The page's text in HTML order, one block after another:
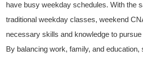
have ⁤busy weekday schedules. With the
traditional weekday classes, weekend⁤
necessary skills ‌and knowledge ⁢to
By balancing work, family,⁣ and‌ education,